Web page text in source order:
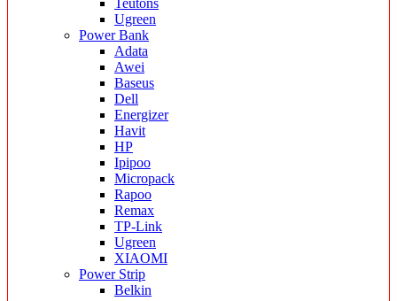
Teutons
Ugreen
Power Bank
Adata
Awei
Baseus
Dell
Energizer
Havit
HP
Ipipoo
Micropack
Rapoo
Remax
TP-Link
Ugreen
XIAOMI
Power Strip
Belkin